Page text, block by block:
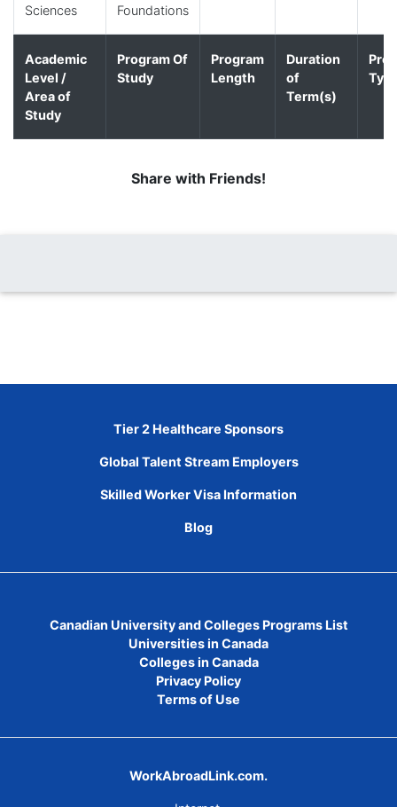
Sciences
Foundations
Academic
Level /
Area of
Study
Program Of
Study
Program
Length
Duration
of
Term(s)
Share with Friends!
Tier 2 Healthcare Sponsors
Global Talent Stream Employers
Skilled Worker Visa Information
Blog
Canadian University and Colleges Programs List
Universities in Canada
Colleges in Canada
Privacy Policy
Terms of Use
WorkAbroadLink.com.